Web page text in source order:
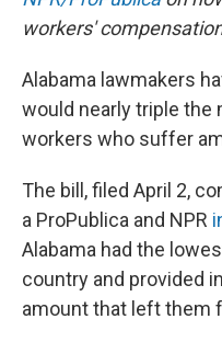
workers'
Alabama lawmakers
would nearly triple
workers who suffer
The bill, filed April 2,
a ProPublica and NPR
Alabama had the
country and provided
amount that left them